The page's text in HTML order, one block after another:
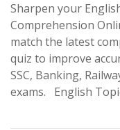
Sharpen your
Comprehension
match the latest
quiz to improve
SSC, Banking,
exams. English